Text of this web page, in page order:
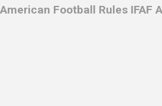
American Football Rules IFAF